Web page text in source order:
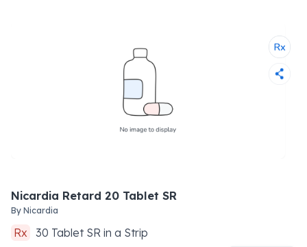
Nicardia Retard 20 Tablet SR
By Nicardia
Rx 30 Tablet SR in a Strip